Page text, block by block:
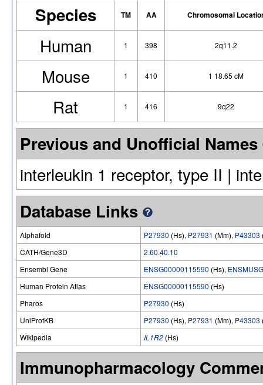
Species TM AA Chromosomal
Human 1 398 2q11.2
Mouse 1 410 1 18.65 cM
Rat 1 416 9q22
Previous and Unofficial Names
interleukin 1 receptor, type II |
Database Links
Alphafold P27930 (Hs), P27931 (Mm), P43303
CATH/Gene3D
2.60.40.10
Ensembl Gene
ENSG00000115590 (Hs),
Human Protein Atlas
ENSG00000115590 (Hs)
Pharos
P27930 (Hs)
UniProtKB
P27930 (Hs), P27931 (Mm), P43303
Wikipedia
IL1R2 (Hs)
Immunopharmacology